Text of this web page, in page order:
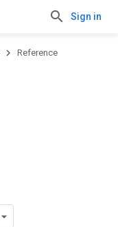
Sign in
Reference